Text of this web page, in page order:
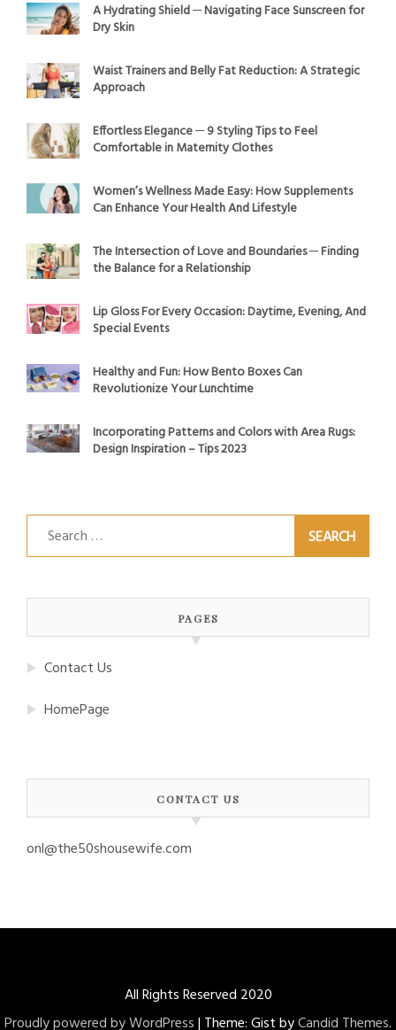
A Hydrating Shield ─ Navigating Face Sunscreen for
Dry Skin
Waist Trainers and Belly Fat Reduction: A Strategic
Approach
Effortless Elegance ─ 9 Styling Tips to Feel
Comfortable in Maternity Clothes
Women’s Wellness Made Easy: How Supplements
Can Enhance Your Health And Lifestyle
The Intersection of Love and Boundaries ─ Finding
the Balance for a Relationship
Lip Gloss For Every Occasion: Daytime, Evening, And
Special Events
Healthy and Fun: How Bento Boxes Can
Revolutionize Your Lunchtime
Incorporating Patterns and Colors with Area Rugs:
Design Inspiration – Tips 2023
Search
for:
PAGES
Contact Us
HomePage
CONTACT US
onl@the50shousewife.com
All Rights Reserved 2020
Proudly powered by WordPress| Theme: Gist byCandid Themes.